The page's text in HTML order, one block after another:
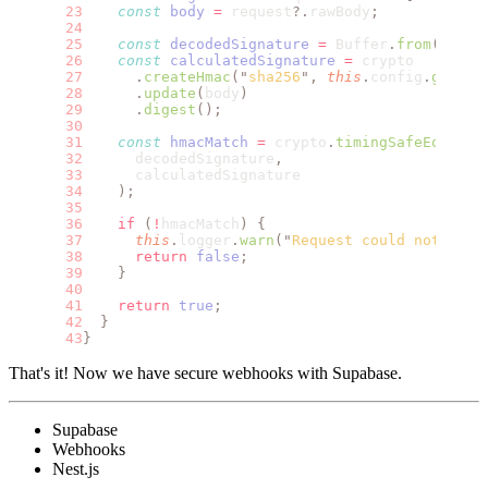
    const
body = request ?. rawBody ;
    const
decodedSignature = Buffer . from(
    const
calculatedSignature = crypto
      .
createHmac ( " sha256 " , this . config . get
      .
update ( body )
      .
digest ();
    const
hmacMatch = crypto . timingSafeEqual
      decodedSignature
,
      calculatedSignature
    );
    if
( ! hmacMatch )
{
      this
. logger . warn ( " Request could not be
      return
false ;
    }
    return
true ;
  }
}
That's it! Now we have secure webhooks with Supabase.
Supabase
Webhooks
Nest.js